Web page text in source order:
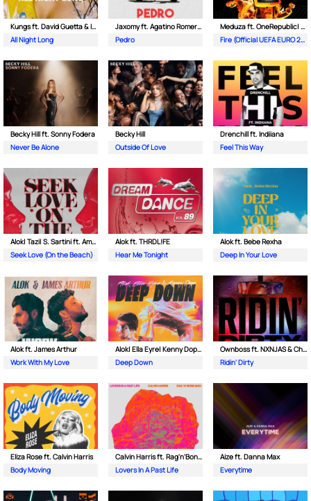
Kungs ft. David Guetta & Izzy Bizu
All Night Long
Jaxomy ft. Agatino Romero & Raffaella Carra
Pedro
Meduza ft. OneRepublic| Leony
Fire (Official UEFA EURO 2024 Song)
Becky Hill ft. Sonny Fodera
Never Be Alone
Becky Hill
Outside Of Love
Drenchill ft. Indiiana
Feel This Way
Alok| Tazi| S. Sartini ft. Amanda Wilson & York
Seek Love (On the Beach)
Alok ft. THRDL!FE
Hear Me Tonight
Alok ft. Bebe Rexha
Deep In Your Love
Alok ft. James Arthur
Work With My Love
Alok| Ella Eyre| Kenny Dope ft. Never Dull
Deep Down
Ownboss ft. NXNJAS & Chamillionaire
Ridin' Dirty
Eliza Rose ft. Calvin Harris
Body Moving
Calvin Harris ft. Rag'n'Bone Man
Lovers In A Past Life
Aize ft. Danna Max
Everytime